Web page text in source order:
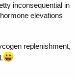
inconsequential in
elevations
replenishment,